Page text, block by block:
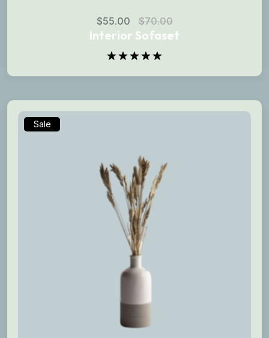
$55.00 $70.00
Interior Sofaset
out of 5
Sale